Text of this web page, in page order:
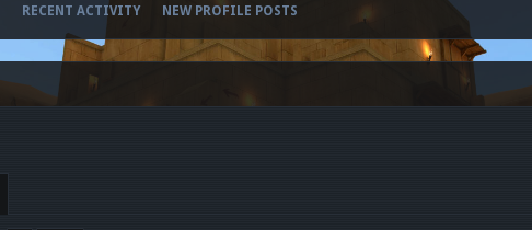
RECENT ACTIVITY NEW PROFILE POSTS